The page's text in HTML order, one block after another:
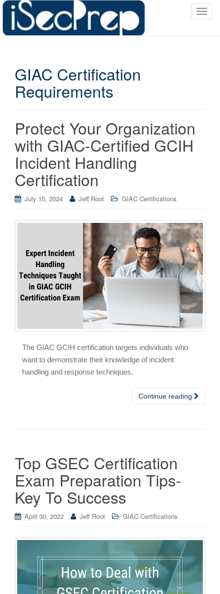
T
GIAC Certification
Requirements
Protect Your Organization
with GIAC-Certified GCIH
Incident Handling
Certification
July 15, 2024 Jeff Root GIAC Certifications
The GIAC GCIH certification targets individuals who
want to demonstrate their knowledge of incident
handling and response techniques.
Continue reading
Top GSEC Certification
Exam Preparation Tips-
Key To Success
April 30, 2022 Jeff Root GIAC Certifications